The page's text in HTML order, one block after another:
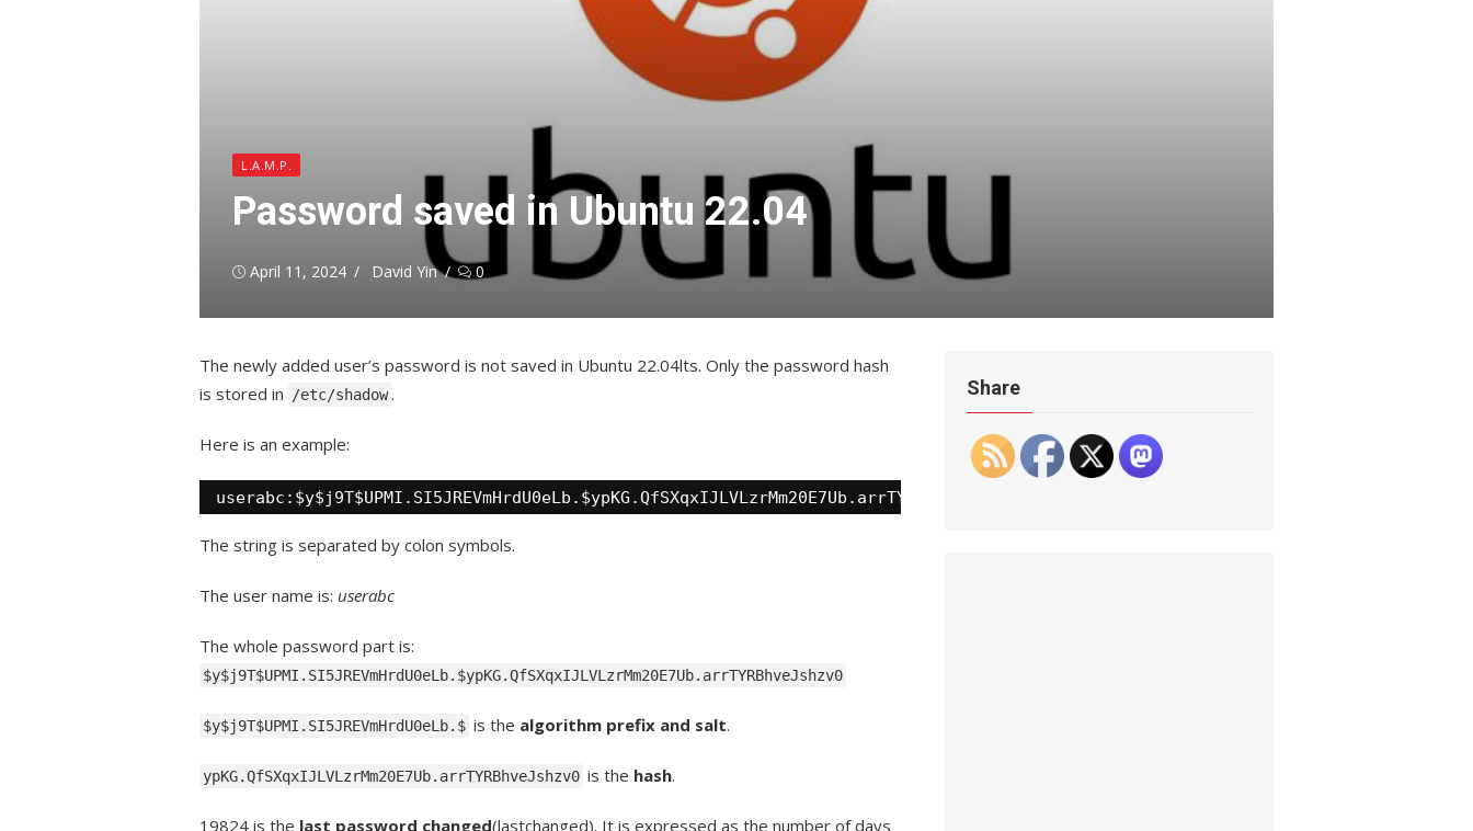
L.A.M.P.
Password saved in Ubuntu 22.04
Posted
April 11, 2024 Author
David Yin 0
The newly added user’s password is not saved in Ubuntu 22.04lts. Only the password hash
is stored in
/etc/shadow .
Here is an example:
userabc:$y$j9T$UPMI.SI5JREVmHrdU0eLb.$ypKG.QfSXqxIJLVLzrMm20E7Ub.arrTYRBhveJshzv0:19824::::::
The string is separated by colon symbols.
The user name is: userabc
The whole password part is:
$y$j9T$UPMI.SI5JREVmHrdU0eLb.$ypKG.QfSXqxIJLVLzrMm20E7Ub.arrTYRBhveJshzv0
$y$j9T$UPMI.SI5JREVmHrdU0eLb.$ is the algorithm prefix and salt.
ypKG.QfSXqxIJLVLzrMm20E7Ub.arrTYRBhveJshzv0 is the hash.
19824 is the last password changed(lastchanged). It is expressed as the number of days
Share